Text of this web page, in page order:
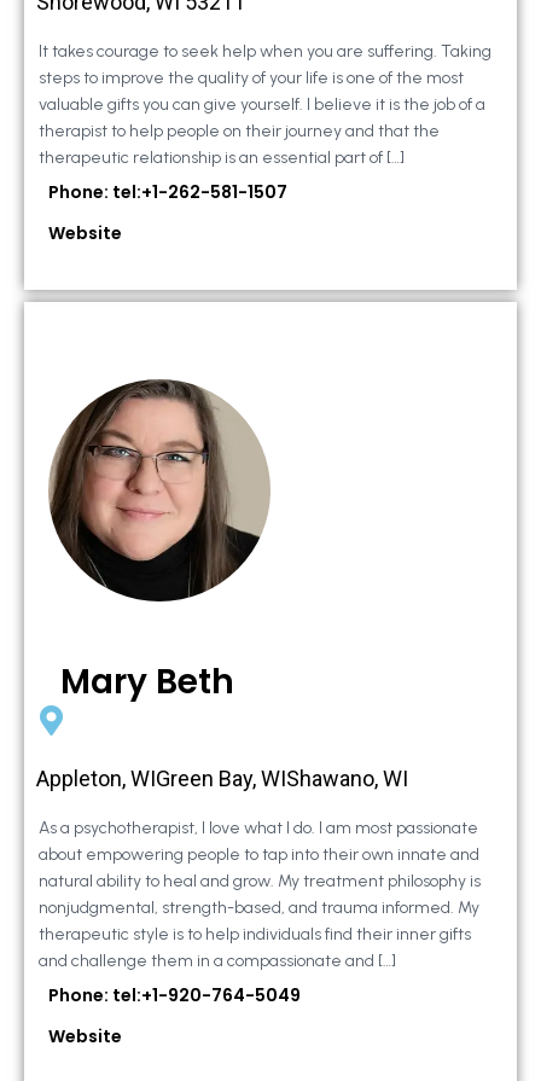
It takes courage to seek help when you are suffering. Taking
steps to improve the quality of your life is one of the most
valuable gifts you can give yourself. I believe it is the job of a
therapist to help people on their journey and that the
therapeutic relationship is an essential part of […]
Phone: tel:+1-262-581-1507
Website
Mary Beth
Appleton, WIGreen Bay, WIShawano, WI
As a psychotherapist, I love what I do. I am most passionate
about empowering people to tap into their own innate and
natural ability to heal and grow. My treatment philosophy is
nonjudgmental, strength-based, and trauma informed. My
therapeutic style is to help individuals find their inner gifts
and challenge them in a compassionate and […]
Phone: tel:+1-920-764-5049
Website